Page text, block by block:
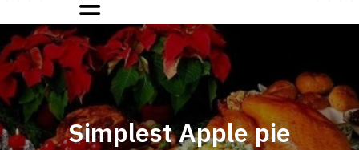
Simplest Apple pie